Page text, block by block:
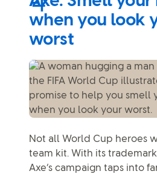
when you look
worst
Not all World Cup heroes
team kit. With its
Axe’s campaign taps into